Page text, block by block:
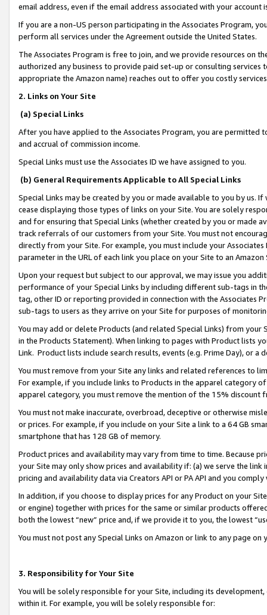
email address, even if the email address associated with your account
If you are a non-US person participating in the Associates Program,
perform all services under the Agreement outside the United States.
The Associates Program is free to join, and we provide resources on
authorized any business to provide paid set-up or consulting
appropriate the Amazon name) reaches out to offer you costly
2. Links on Your Site
(a) Special Links
After you have applied to the Associates Program, you are permitted
and accrual of commission income.
Special Links must use the Associates ID we have assigned to you.
(b) General Requirements Applicable to All Special Links
Special Links may be created by you or made available to you by us.
cease displaying those types of links on your Site. You are solely
and for ensuring that Special Links (whether created by you or
track referrals of our customers from your Site. You must not
directly from your Site. For example, you must include your
parameter in the URL of each link you place on your Site to an
Upon your request but subject to our approval, we may issue you
performance of your Special Links by including different sub-tags in
tag, other ID or reporting provided in connection with the Associates
sub-tags to users as they arrive on your Site for purposes of
You may add or delete Products (and related Special Links) from
in the Products Statement). When linking to pages with Product lists
Link. Product lists include search results, events (e.g. Prime Day), or a
You must remove from your Site any links and related references to
For example, if you include links to Products in the apparel category
apparel category, you must remove the mention of the 15% discount
You must not make inaccurate, overbroad, deceptive or otherwise
or prices. For example, if you include on your Site a link to a 64 GB
smartphone that has 128 GB of memory.
Product prices and availability may vary from time to time. Because
your Site may only show prices and availability if: (a) we serve the
pricing and availability data via Creators API or PA API and you
In addition, if you choose to display prices for any Product on your
or engine) together with prices for the same or similar products
both the lowest “new” price and, if we provide it to you, the lowest
You must not post any Special Links on Amazon or link to any page
3. Responsibility for Your Site
You will be solely responsible for your Site, including its
within it. For example, you will be solely responsible for: